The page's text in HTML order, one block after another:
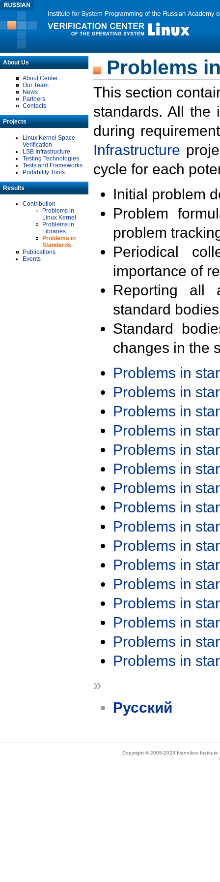
About Us
About Center
Our Team
News
Partners
Contacts
Projects
Linux Kernel Space
Verification
LSB Infrastructure
Testing Technologies
Tests and Frameworks
Portability Tools
Results
Contribution
Problems in
Linux Kernel
Problems in
Libraries
Problems in
Standards
Publications
Events
Problems
This section
standards. All the
during
Infrastructure
cycle for each
Initial problem
Problem
problem
Periodical
importance of
Reporting all
standard
Standard
changes in the
Problems in
Problems in
Problems in
Problems in
Problems in
Problems in
Problems in
Problems in
Problems in
Problems in
Problems in
Problems in
Problems in
Problems in
Problems in
Problems in
»
Русский
Copyright © 2005-2023 Ivannikov Institute